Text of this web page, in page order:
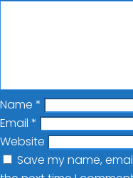
Name *
Email *
Website
Save my name,